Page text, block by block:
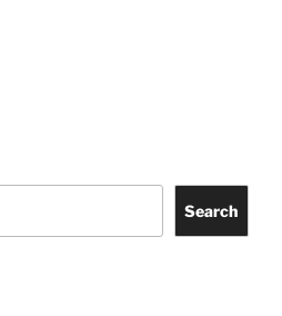
Search